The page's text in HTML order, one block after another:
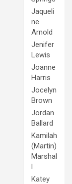
Jaqueli
ne
Arnold
Jenifer
Lewis
Joanne
Harris
Jocelyn
Brown
Jordan
Ballard
Kamilah
(Martin)
Marshal
l
Katey